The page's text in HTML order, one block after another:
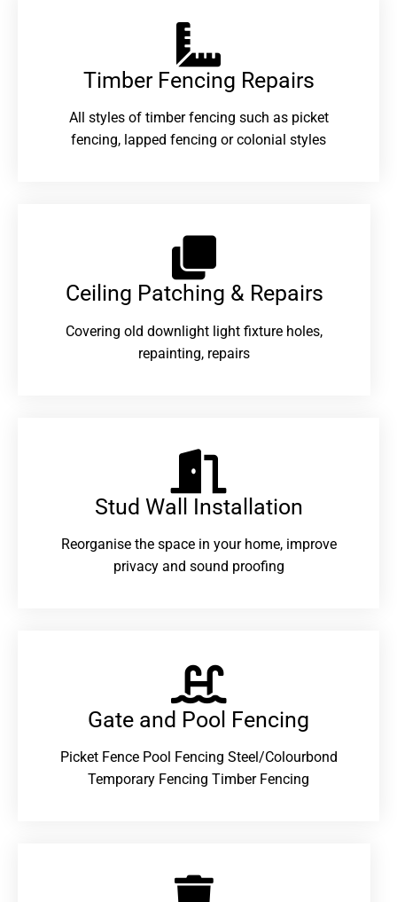
Timber Fencing Repairs​
All styles of timber fencing such as picket
fencing, lapped fencing or colonial styles
Ceiling Patching & Repairs
Covering old downlight light fixture holes,
repainting, repairs
Stud Wall Installation
Reorganise the space in your home, improve
privacy and sound proofing
Gate and Pool Fencing
Picket Fence Pool Fencing Steel/Colourbond
Temporary Fencing Timber Fencing